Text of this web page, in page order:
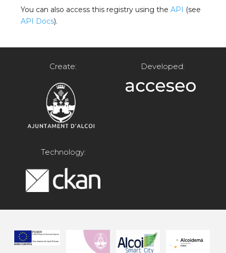
You can also access this registry using theAPI (see
API Docs).
Create: Developed:
Technology: